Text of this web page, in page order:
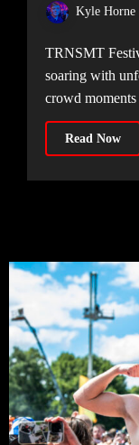
Kyle Horne
TRNSMT Festival’s second day kept the energy
soaring with
crowd
Read Now